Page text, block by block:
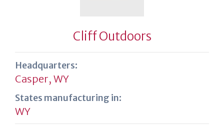
Cliff Outdoors
Headquarters:
Casper, WY
States manufacturing in:
WY